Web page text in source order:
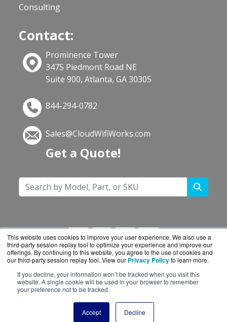
This website uses cookies to improve your user experience. We also use a
third-party session replay tool to optimize your experience and improve our
offerings. By continuing to this website, you agree to the use of cookies and
our third-party session replay tool. View our Privacy Policyto learn more.
If you decline, your information won’t be tracked when you visit this
website. A single cookie will be used in your browser to remember
your preference not to be tracked.
Accept Decline
Consulting
Contact:
Prominence Tower
3475 Piedmont Road NE
Suite 900, Atlanta, GA 30305
844-294-0782
Sales@CloudWifiWorks.com
Get a Quote!
CloudWifiWorks.com is a division ofBlueAlly, an
authorized Cisco reseller.
Copyright © 2000-2026. All Rights Reserved.
Termsand Privacy Policy